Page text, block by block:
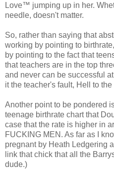
Love™ jumping up in her.
needle, doesn't matter.
So, rather than saying that
working by pointing to
by pointing to the fact that
that teachers are in the top
and never can be successful
it the teacher's fault, Hell to the
Another point to be pondered
teenage birthrate chart that
case that the rate is higher in
FUCKING MEN. As far as I
pregnant by Heath Ledgering
link that chick that all the
dude.)